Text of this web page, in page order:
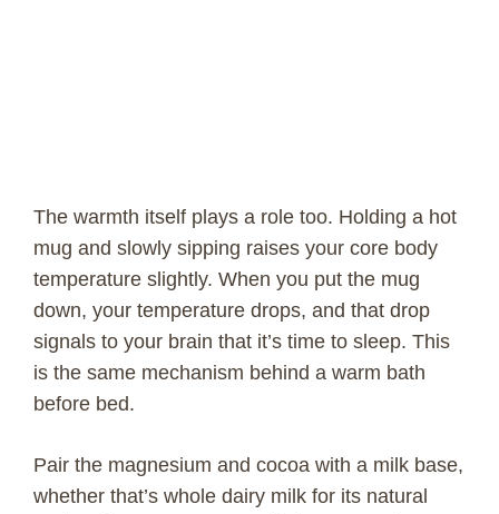
The warmth itself plays a role too. Holding a hot
mug and slowly sipping raises your core body
temperature slightly. When you put the mug
down, your temperature drops, and that drop
signals to your brain that it’s time to sleep. This
is the same mechanism behind a warm bath
before bed.
Pair the magnesium and cocoa with a milk base,
whether that’s whole dairy milk for its natural